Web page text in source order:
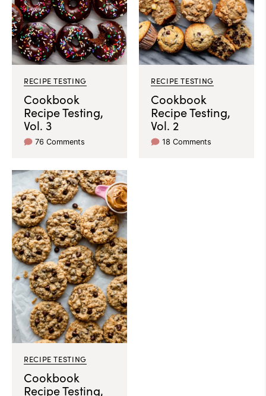
RECIPE TESTING
Cookbook
Recipe Testing,
Vol. 3
76 Comments
RECIPE TESTING
Cookbook
Recipe Testing,
Vol. 2
18 Comments
RECIPE TESTING
Cookbook
Recipe Testing,